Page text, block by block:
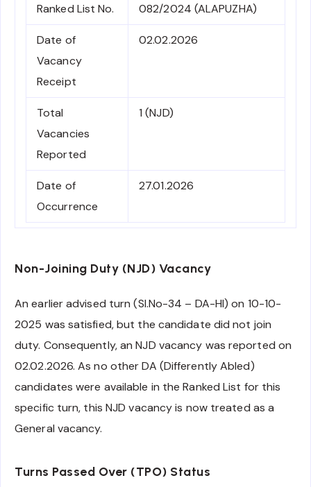
Ranked List No. 082/2024 (ALAPUZHA)
Date of
Vacancy
Receipt
02.02.2026
Total
Vacancies
Reported
1 (NJD)
Date of
Occurrence
27.01.2026
Non-Joining Duty (NJD) Vacancy
An earlier advised turn (Sl.No-34 – DA-HI) on 10-10-
2025 was satisfied, but the candidate did not join
duty. Consequently, an NJD vacancy was reported on
02.02.2026. As no other DA (Differently Abled)
candidates were available in the Ranked List for this
specific turn, this NJD vacancy is now treated as a
General vacancy.
Turns Passed Over (TPO) Status